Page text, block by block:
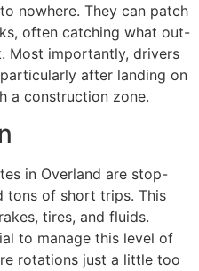
nowhere. They can patch
often catching what out-
Most importantly, drivers
after landing on
a construction zone.
in Overland are stop-
tons of short trips. This
tires, and fluids.
to manage this level of
rotations just a little too